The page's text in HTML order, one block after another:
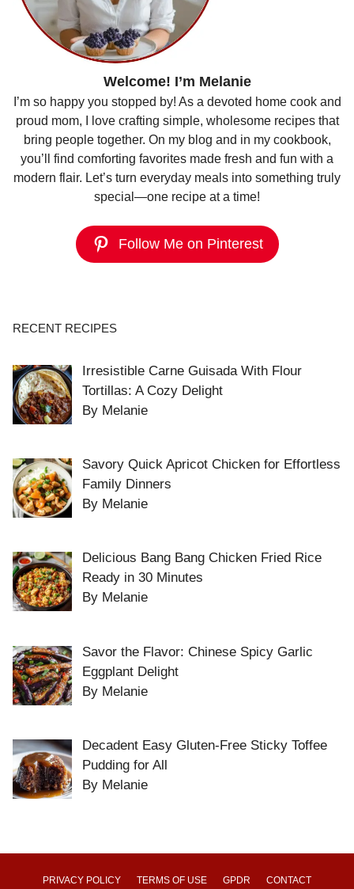
Welcome! I’m Melanie
I’m so happy you stopped by! As a devoted home cook and
proud mom, I love crafting simple, wholesome recipes that
bring people together. On my blog and in my cookbook,
you’ll find comforting favorites made fresh and fun with a
modern flair. Let’s turn everyday meals into something truly
special—one recipe at a time!
Follow Me on Pinterest
RECENT RECIPES
Irresistible Carne Guisada With Flour
Tortillas: A Cozy Delight
By Melanie
Savory Quick Apricot Chicken for Effortless
Family Dinners
By Melanie
Delicious Bang Bang Chicken Fried Rice
Ready in 30 Minutes
By Melanie
Savor the Flavor: Chinese Spicy Garlic
Eggplant Delight
By Melanie
Decadent Easy Gluten-Free Sticky Toffee
Pudding for All
By Melanie
PRIVACY POLICY TERMS OF USE GPDR CONTACT